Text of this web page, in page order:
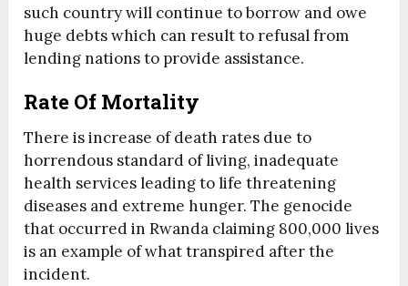
such country will continue to borrow and owe
huge debts which can result to refusal from
lending nations to provide assistance.
Rate Of Mortality
There is increase of death rates due to
horrendous standard of living, inadequate
health services leading to life threatening
diseases and extreme hunger. The genocide
that occurred in Rwanda claiming 800,000 lives
is an example of what transpired after the
incident.